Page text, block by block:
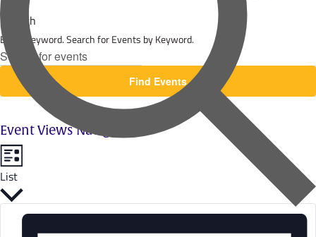
Search
Enter Keyword. Search for Events by Keyword.
Find Events
Event Views Navigation
List